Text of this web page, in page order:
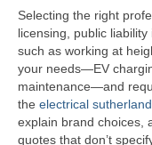
Selecting the right
licensing, public
such as working at
your needs—EV
maintenance—and
the electrical
explain brand choices,
quotes that don’t